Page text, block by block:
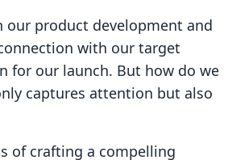
our product development and
with our target
for our launch. But how do we
captures attention but also
of crafting a compelling